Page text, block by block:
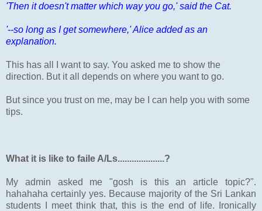
'Then it doesn't matter which way you go,' said the Cat.
'--so long as I get somewhere,' Alice added as an
explanation.
This has all I want to say. You asked me to show the
direction. But it all depends on where you want to go.
But since you trust on me, may be I can help you with some
tips.
What it is like to faile A/Ls....................?
My admin asked me "gosh is this an article topic?".
hahahaha certainly yes. Because majority of the Sri Lankan
students I meet think that, this is the end of life. Ironically